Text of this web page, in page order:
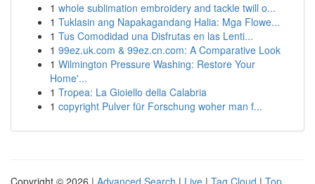
1 whole sublimation embroidery and tackle twill o...
1 Tuklasin ang Napakagandang Halia: Mga Flowe...
1 Tus Comodidad una Disfrutas en las Lenti...
1 99ez.uk.com & 99ez.cn.com: A Comparative Look
1 Wilmington Pressure Washing: Restore Your
Home'...
1 Tropea: La Gioiello della Calabria
1 copyright Pulver für Forschung woher man f...
Copyright © 2026 | Advanced Search | Live | Tag Cloud | Top